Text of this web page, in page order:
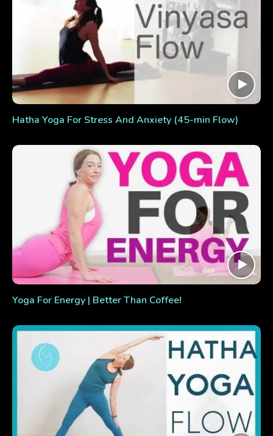
Hatha Yoga For Stress And Anxiety (45-min Flow)
Yoga For Energy | Better Than Coffee!